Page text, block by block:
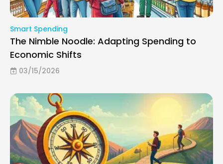
Smart Spending
The Nimble Noodle: Adapting Spending to
Economic Shifts
03/15/2026